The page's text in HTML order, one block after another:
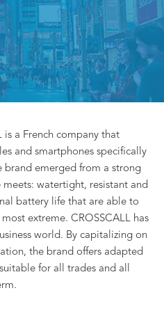
is a French company that
and smartphones specifically
brand emerged from a strong
watertight, resistant and
battery life that are able to
extreme. CROSSCALL has
world. By capitalizing on
the brand offers adapted
for all trades and all